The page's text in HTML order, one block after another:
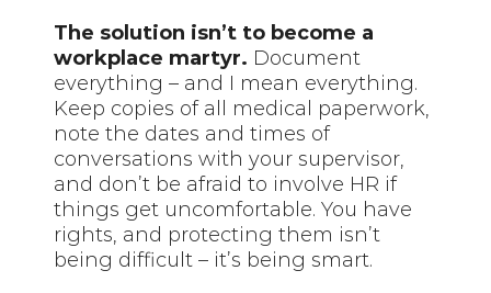
The solution isn’t to become a
workplace martyr. Document
everything – and I mean everything.
Keep copies of all medical paperwork,
note the dates and times of
conversations with your supervisor,
and don’t be afraid to involve HR if
things get uncomfortable. You have
rights, and protecting them isn’t
being difficult – it’s being smart.